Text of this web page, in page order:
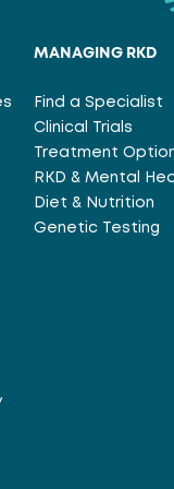
MANAGING RKD
Find a Specialist
Clinical Trials
Treatment
RKD & Mental
Diet & Nutrition
Genetic Testing